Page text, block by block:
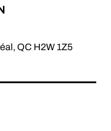
QC H2W 1Z5